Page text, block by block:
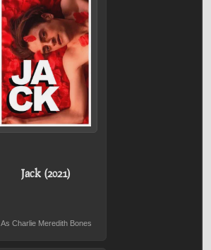
Jack (2021)
As Charlie Meredith Bones